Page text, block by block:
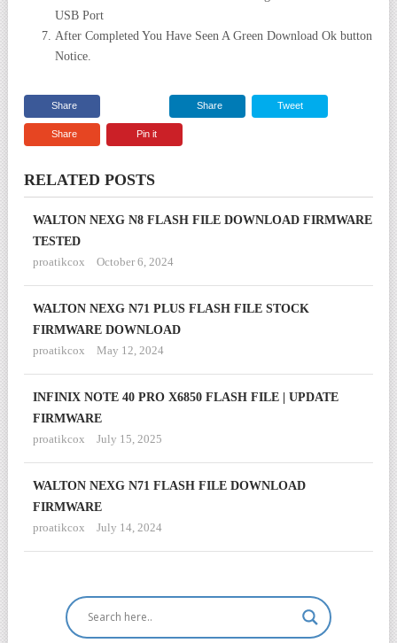
USB Port
After Completed You Have Seen A Green Download Ok button
Notice.
Share Share Tweet
Share Pin it
RELATED POSTS
WALTON NEXG N8 FLASH FILE DOWNLOAD FIRMWARE
TESTED
proatikcox
October 6, 2024
WALTON NEXG N71 PLUS FLASH FILE STOCK
FIRMWARE DOWNLOAD
proatikcox
May 12, 2024
INFINIX NOTE 40 PRO X6850 FLASH FILE | UPDATE
FIRMWARE
proatikcox
July 15, 2025
WALTON NEXG N71 FLASH FILE DOWNLOAD
FIRMWARE
proatikcox
July 14, 2024